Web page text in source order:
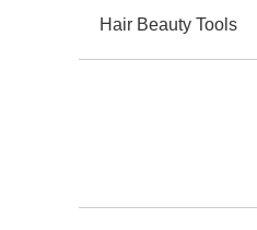
Hair Beauty Tools